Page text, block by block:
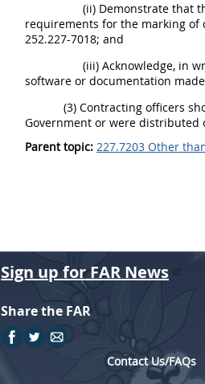
(ii) Demonstrate that
requirements for the marking of
252.227-7018; and
(iii) Acknowledge, in
software or documentation
(3) Contracting officers
Government or were
Parent topic: 227.7203 Other
Sign up for FAR News
Share the FAR
Contact Us/FAQs